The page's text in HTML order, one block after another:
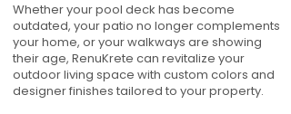
Whether your pool deck has become
outdated, your patio no longer complements
your home, or your walkways are showing
their age, RenuKrete can revitalize your
outdoor living space with custom colors and
designer finishes tailored to your property.